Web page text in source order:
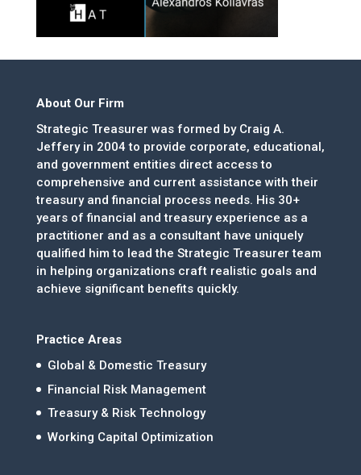
About Our Firm
Strategic Treasurer was formed by Craig A.
Jeffery in 2004 to provide corporate, educational,
and government entities direct access to
comprehensive and current assistance with their
treasury and financial process needs. His 30+
years of financial and treasury experience as a
practitioner and as a consultant have uniquely
qualified him to lead the Strategic Treasurer team
in helping organizations craft realistic goals and
achieve significant benefits quickly.
Practice Areas
Global & Domestic Treasury
Financial Risk Management
Treasury & Risk Technology
Working Capital Optimization